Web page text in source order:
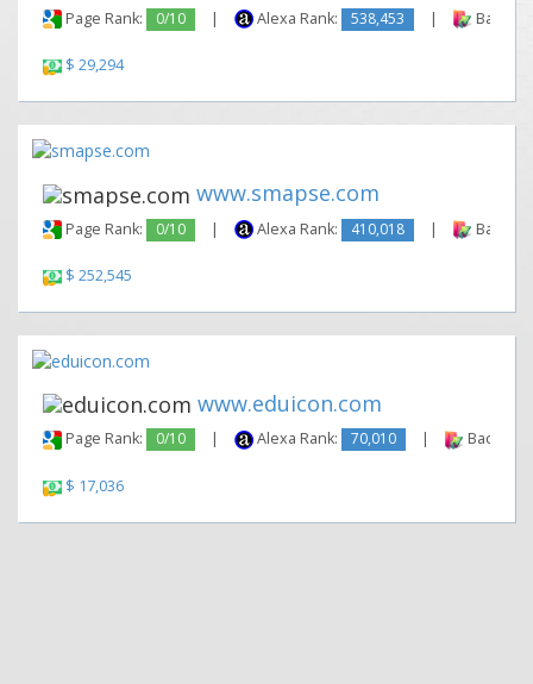
Page Rank: 0/10 | Alexa Rank: 538,453 |
$ 29,294
www.smapse.com
Page Rank: 0/10 | Alexa Rank: 410,018 |
$ 252,545
www.eduicon.com
Page Rank: 0/10 | Alexa Rank: 70,010 |
$ 17,036